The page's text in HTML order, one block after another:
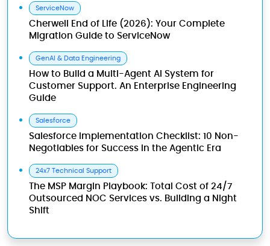
ServiceNow
Cherwell End of Life (2026): Your Complete
Migration Guide to ServiceNow
GenAI & Data Engineering
How to Build a Multi-Agent AI System for
Customer Support. An Enterprise Engineering
Guide
Salesforce
Salesforce Implementation Checklist: 10 Non-
Negotiables for Success in the Agentic Era
24x7 Technical Support
The MSP Margin Playbook: Total Cost of 24/7
Outsourced NOC Services vs. Building a Night
Shift